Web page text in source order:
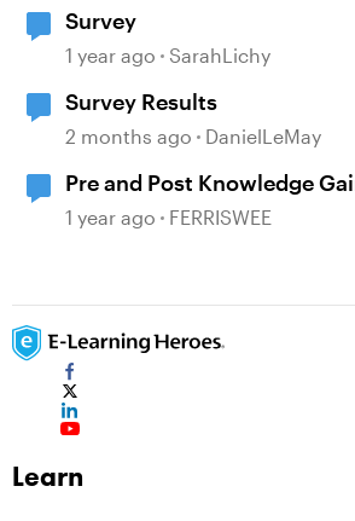
Survey
1 year ago SarahLichy
Survey Results
2 months ago DanielLeMay
Pre and Post Knowledge
1 year ago FERRISWEE
Learn